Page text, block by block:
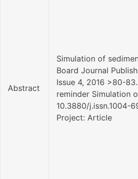
Abstract
Simulation of
Board Journal
Issue 4, 2016 >80-
reminder Simulation
10.3880/j.issn.1004-
Project: Article